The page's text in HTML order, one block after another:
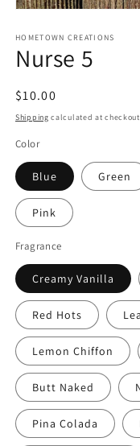
1
in
modal
HOMETOWN CREATIONS
Nurse 5
Regular
price
$10.00
Shipping calculated at
Color
Blue Green
Pink
Fragrance
Creamy Vanilla
Red Hots
Lemon Chiffon
Butt Naked
Pina Colada